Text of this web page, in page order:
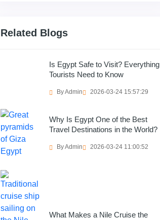
Related Blogs
Is Egypt Safe to Visit? Everything
Tourists Need to Know
By Admin 2026-03-24 15:57:29
Why Is Egypt One of the Best
Travel Destinations in the World?
By Admin 2026-03-24 11:00:52
What Makes a Nile Cruise the